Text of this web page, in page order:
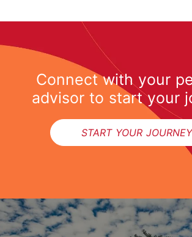
Connect with your
advisor to start your
START YOUR JOURNEY